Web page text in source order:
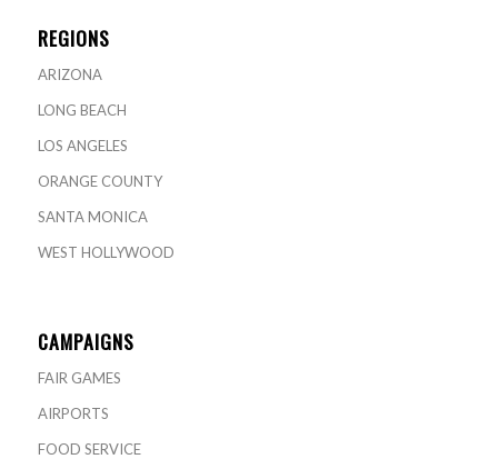
REGIONS
ARIZONA
LONG BEACH
LOS ANGELES
ORANGE COUNTY
SANTA MONICA
WEST HOLLYWOOD
CAMPAIGNS
FAIR GAMES
AIRPORTS
FOOD SERVICE